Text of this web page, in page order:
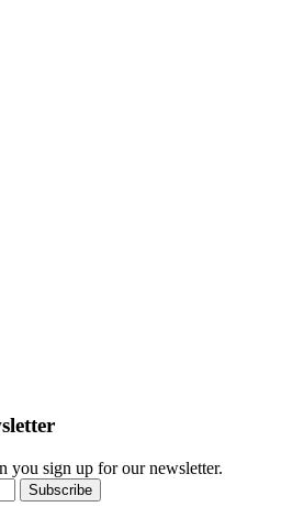
you sign up for our newsletter.
Subscribe